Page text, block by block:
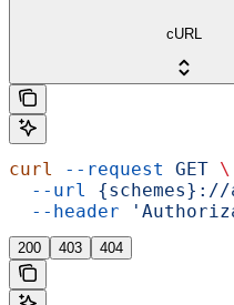
cURL
curl --request GET \
  --url
  --header
200 403 404